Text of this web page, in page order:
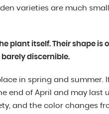
varieties are much
plant itself. Their shape is
discernible.
in spring and summer.
end of April and may last
and the color changes